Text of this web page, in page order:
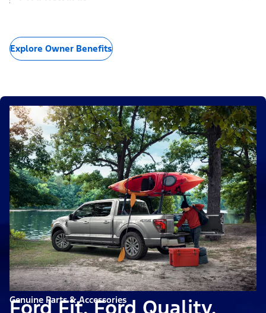
Explore Owner Benefits
Genuine Parts & Accessories
Ford Fit. Ford Quality.